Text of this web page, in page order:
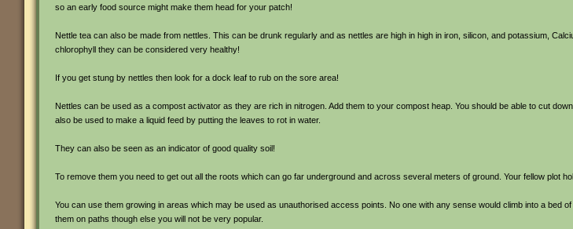
so an early food source might make them head for your patch!
Nettle tea can also be made from nettles. This can be drunk regularly and as nettles are high in high in iron, silicon, and potassium,
chlorophyll they can be considered very healthy!
If you get stung by nettles then look for a dock leaf to rub on the sore area!
Nettles can be used as a compost activator as they are rich in nitrogen. Add them to your compost heap. You should be able to cut
also be used to make a liquid feed by putting the leaves to rot in water.
They can also be seen as an indicator of good quality soil!
To remove them you need to get out all the roots which can go far underground and across several meters of ground. Your fellow plot
You can use them growing in areas which may be used as unauthorised access points. No one with any sense would climb into a bed
them on paths though else you will not be very popular.